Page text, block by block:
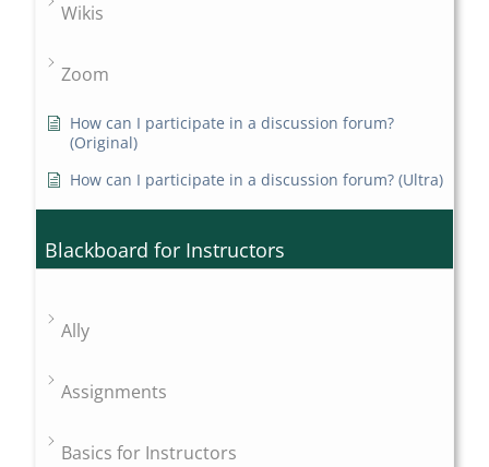
Wikis
Zoom
How can I participate in a discussion forum?
(Original)
How can I participate in a discussion forum? (Ultra)
Blackboard for Instructors
Ally
Assignments
Basics for Instructors